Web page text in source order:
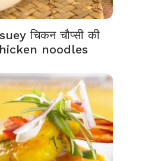
चिकन चौप्सी की
noodles